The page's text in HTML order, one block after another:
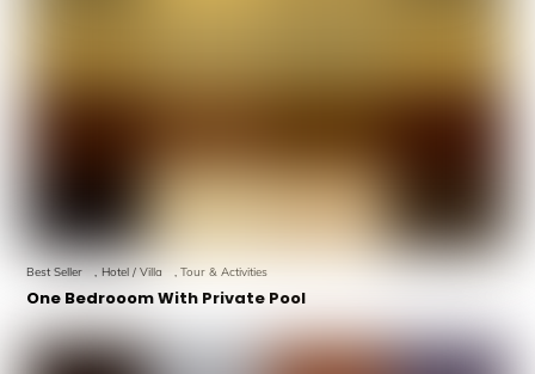
Best Seller Hotel / Villa ,Tour & Activities
One Bedrooom With Private Pool